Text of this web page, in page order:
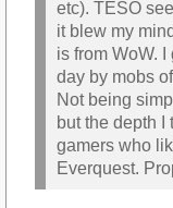
etc). TESO
it blew my
is from WoW.
day by mobs
Not being
but the depth I
gamers who
Everquest.